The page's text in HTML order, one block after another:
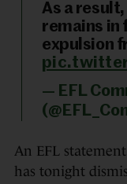
As a
remains in
expulsion
— EFL
An EFL
has tonight